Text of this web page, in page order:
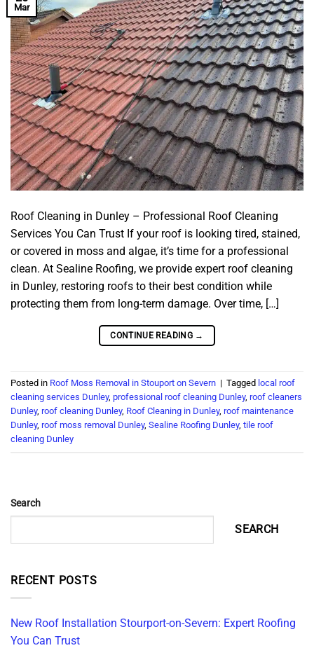
Mar
Roof Cleaning in Dunley – Professional Roof Cleaning
Services You Can Trust If your roof is looking tired, stained,
or covered in moss and algae, it’s time for a professional
clean. At Sealine Roofing, we provide expert roof cleaning
in Dunley, restoring roofs to their best condition while
protecting them from long-term damage. Over time, […]
CONTINUE READING →
Posted in Roof Moss Removal in Stouport on Severn | Tagged local roof
cleaning services Dunley, professional roof cleaning Dunley, roof cleaners
Dunley, roof cleaning Dunley, Roof Cleaning in Dunley, roof maintenance
Dunley, roof moss removal Dunley, Sealine Roofing Dunley, tile roof
cleaning Dunley
Search
SEARCH
RECENT POSTS
New Roof Installation Stourport-on-Severn: Expert Roofing
You Can Trust